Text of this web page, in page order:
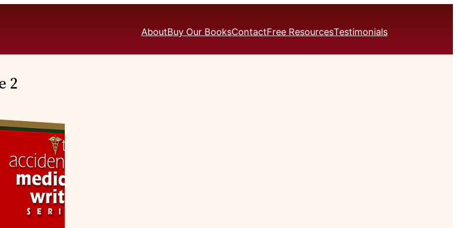
AboutBuy Our BooksContactFree ResourcesTestimonials
2